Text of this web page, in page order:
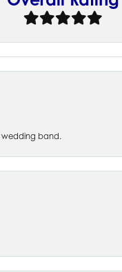
wedding band.